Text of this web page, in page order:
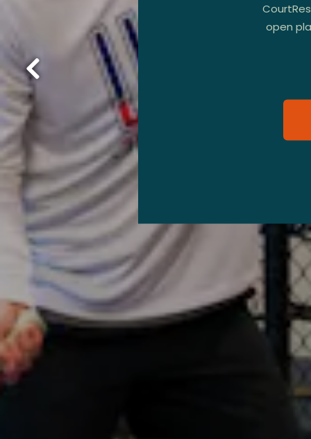
open
Previous Slide